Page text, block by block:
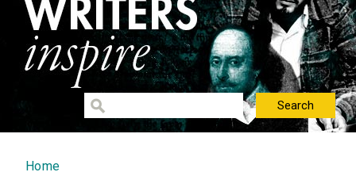
You are here
Home